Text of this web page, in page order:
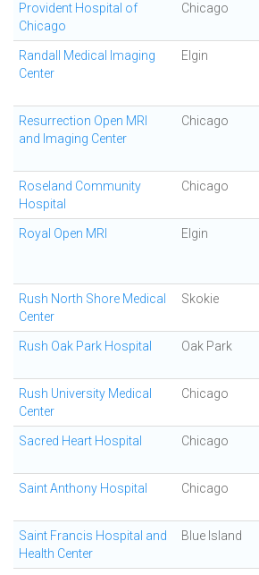
Provident Hospital of
Chicago
Chicago
Randall Medical Imaging
Center
Elgin
Resurrection Open MRI
and Imaging Center
Chicago
Roseland Community
Hospital
Chicago
Royal Open MRI Elgin
Rush North Shore Medical
Center
Skokie
Rush Oak Park Hospital Oak Park
Rush University Medical
Center
Chicago
Sacred Heart Hospital Chicago
Saint Anthony Hospital Chicago
Saint Francis Hospital and
Health Center
Blue Island